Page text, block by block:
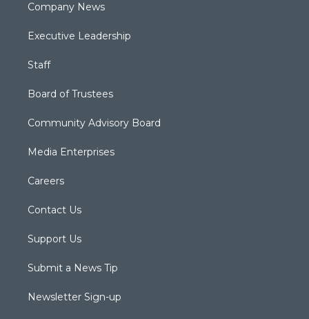
Company News
Executive Leadership
Staff
Board of Trustees
Community Advisory Board
Media Enterprises
Careers
Contact Us
Support Us
Submit a News Tip
Newsletter Sign-up